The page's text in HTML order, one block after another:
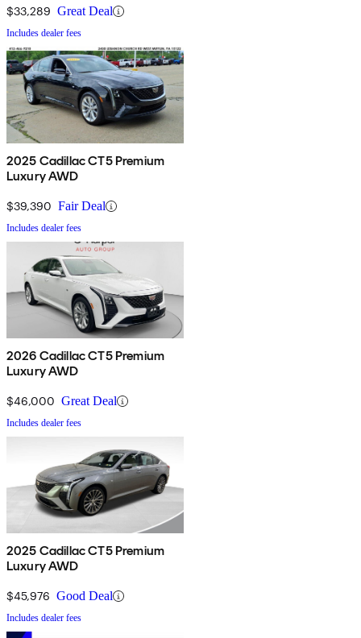
$33,289 Great Deal
Includes dealer fees
2025 Cadillac CT5 Premium
Luxury AWD
$39,390 Fair Deal
Includes dealer fees
2026 Cadillac CT5 Premium
Luxury AWD
$46,000 Great Deal
Includes dealer fees
2025 Cadillac CT5 Premium
Luxury AWD
$45,976 Good Deal
Includes dealer fees